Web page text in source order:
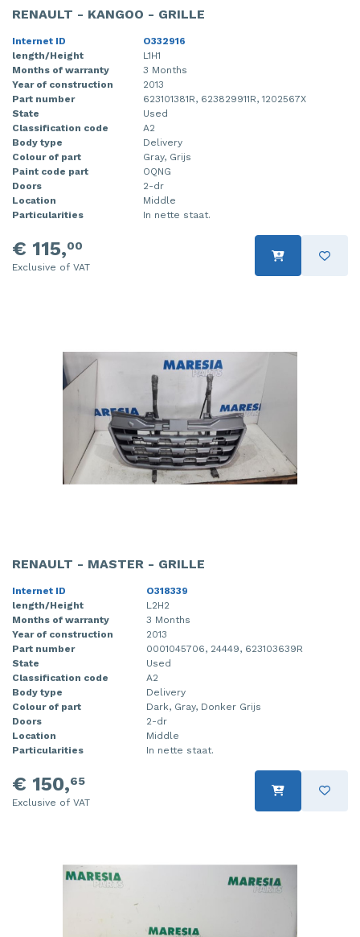
RENAULT - KANGOO - GRILLE
Internet ID
O332916
length/Height
L1H1
Months of warranty
3 Months
Year of construction
2013
Part number
623101381R, 623829911R, 1202567X
State
Used
Classification code
A2
Body type
Delivery
Colour of part
Gray, Grijs
Paint code part
OQNG
Doors
2-dr
Location
Middle
Particularities
In nette staat.
€ 115,00
Exclusive of VAT
RENAULT - MASTER - GRILLE
Internet ID
O318339
length/Height
L2H2
Months of warranty
3 Months
Year of construction
2013
Part number
0001045706, 24449, 623103639R
State
Used
Classification code
A2
Body type
Delivery
Colour of part
Dark, Gray, Donker Grijs
Doors
2-dr
Location
Middle
Particularities
In nette staat.
€ 150,65
Exclusive of VAT